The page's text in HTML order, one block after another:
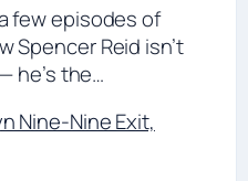
few episodes of
Spencer Reid isn’t
he’s the…
Nine-Nine Exit,